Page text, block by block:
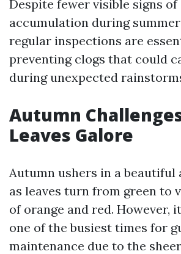
Despite fewer visible signs
accumulation during
regular inspections are
preventing clogs that could
during unexpected
Autumn
Leaves Galore
Autumn ushers in a
as leaves turn from green to
of orange and red. However,
one of the busiest times for
maintenance due to the